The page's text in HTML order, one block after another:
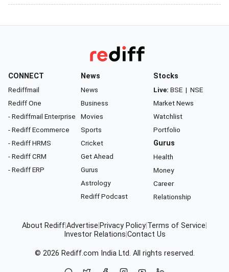
CONNECT
Rediffmail
Rediff One
- Rediffmail Enterprise
- Rediff Ecommerce
- Rediff HRMS
- Rediff CRM
- Rediff ERP
News
News
Business
Movies
Sports
Cricket
Get Ahead
Gurus
Astrology
Rediff Podcast
Stocks
Live: BSE | NSE
Market News
Watchlist
Portfolio
Gurus
Health
Money
Career
Relationship
About RediffAdvertise Privacy Policy Terms of Service
Investor Relations Contact Us
© 2026 Rediff.com India Ltd. All rights reserved.